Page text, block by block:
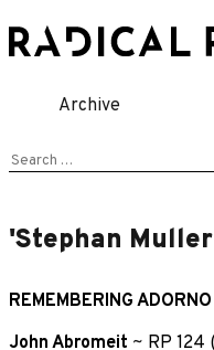
to
Archive
Search
'Stephan
REMEMBERING ADORNO
John Abromeit ~ RP